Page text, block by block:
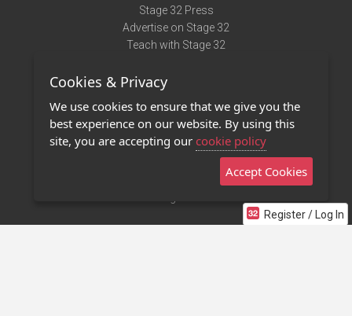
Register / Log In
Stage 32 Press
Advertise on Stage 32
Teach with Stage 32
Terms of Use
Privacy Policy
Contact Us
Stage 32 Mobile App
Cookies & Privacy
We use cookies to ensure that we give you the
best experience on our website. By using this
site, you are accepting our cookie policy
Accept Cookies